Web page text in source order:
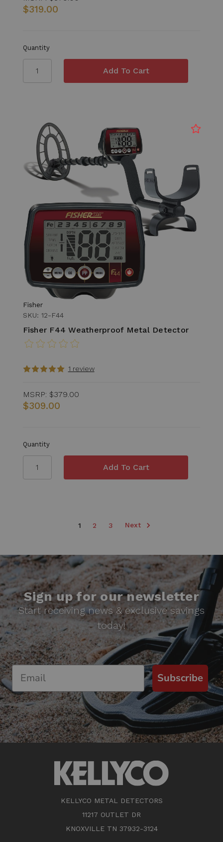
$319.00
Quantity
Fisher
SKU: 12-F44
Fisher F44 Weatherproof Metal Detector
1 review
MSRP: $379.00
$309.00
Quantity
1 2 3 Next
Sign up for our newsletter
Start receiving news & exclusive savings
today!
Subscribe
KELLYCO METAL DETECTORS
11217 OUTLET DR
KNOXVILLE TN 37932-3124